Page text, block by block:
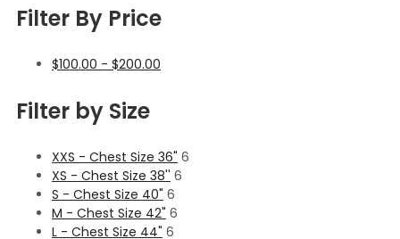
Filter By Price
$100.00 - $200.00
Filter by Size
XXS - Chest Size 36" 6
XS - Chest Size 38'' 6
S - Chest Size 40" 6
M - Chest Size 42" 6
L - Chest Size 44" 6